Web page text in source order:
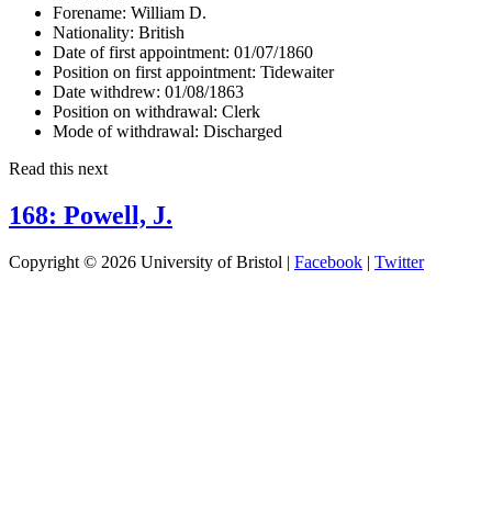
Forename: William D.
Nationality: British
Date of first appointment: 01/07/1860
Position on first appointment: Tidewaiter
Date withdrew: 01/08/1863
Position on withdrawal: Clerk
Mode of withdrawal: Discharged
Read this next
168: Powell, J.
Copyright © 2026 University of Bristol | Facebook | Twitter